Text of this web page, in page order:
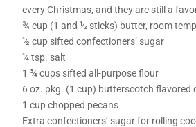
every Christmas, and they are still a
¾ cup (1 and ½ sticks) butter, room
½ cup sifted confectioners’ sugar
¼ tsp. salt
1 ¾ cups sifted all-purpose flour
6 oz. pkg. (1 cup) butterscotch flavored
1 cup chopped pecans
Extra confectioners’ sugar for rolling